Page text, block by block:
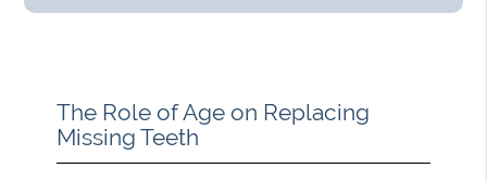
The Role of Age on Replacing
Missing Teeth